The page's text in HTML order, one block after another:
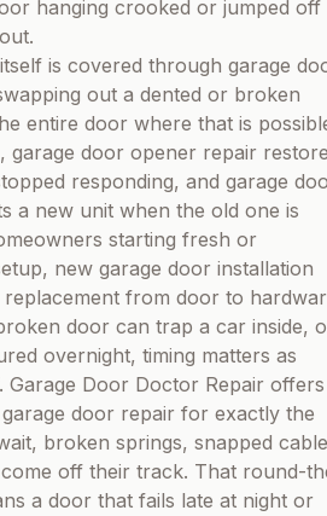
hanging crooked or jumped off
is covered through garage
out a dented or broken
entire door where that is
garage door opener repair
responding, and garage
a new unit when the old one is
starting fresh or
new garage door installation
from door to
door can trap a car inside,
overnight, timing matters as
Garage Door Doctor Repair offers
door repair for exactly the
broken springs, snapped
off their track. That round-
a door that fails late at night or